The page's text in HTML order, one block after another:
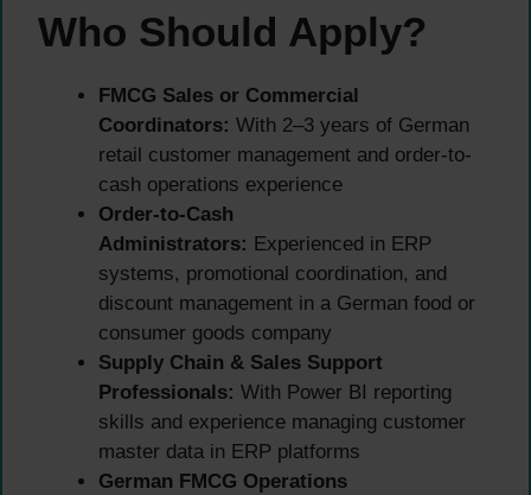
Who Should Apply?
FMCG Sales or Commercial
Coordinators: With 2–3 years of German
retail customer management and order-to-
cash operations experience
Order-to-Cash
Administrators: Experienced in ERP
systems, promotional coordination, and
discount management in a German food or
consumer goods company
Supply Chain & Sales Support
Professionals: With Power BI reporting
skills and experience managing customer
master data in ERP platforms
German FMCG Operations